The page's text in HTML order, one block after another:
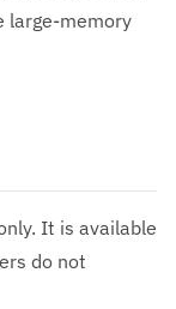
large-memory
It is available
do not